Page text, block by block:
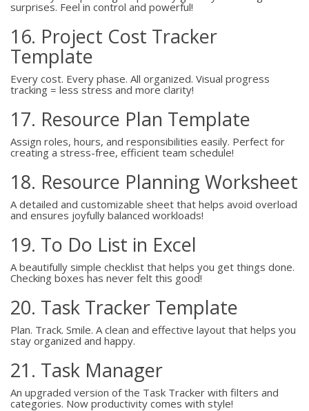
surprises. Feel in control and powerful!
16. Project Cost Tracker
Template
Every cost. Every phase. All organized. Visual progress
tracking = less stress and more clarity!
17. Resource Plan Template
Assign roles, hours, and responsibilities easily. Perfect for
creating a stress-free, efficient team schedule!
18. Resource Planning Worksheet
A detailed and customizable sheet that helps avoid overload
and ensures joyfully balanced workloads!
19. To Do List in Excel
A beautifully simple checklist that helps you get things done.
Checking boxes has never felt this good!
20. Task Tracker Template
Plan. Track. Smile. A clean and effective layout that helps you
stay organized and happy.
21. Task Manager
An upgraded version of the Task Tracker with filters and
categories. Now productivity comes with style!